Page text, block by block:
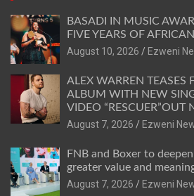
BASADI IN MUSIC
FIVE YEARS OF
August 10, 2026
Ezweni
ALEX WARREN TEASES
ALBUM WITH NEW
VIDEO “RESCUER”OUT
August 7, 2026
Ezweni
FNB and Boxer to
greater value and
August 7, 2026
Ezweni